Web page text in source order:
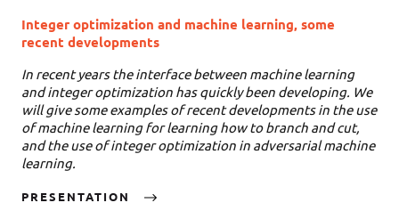
Integer optimization and machine learning, some
recent developments
In recent years the interface between machine learning
and integer optimization has quickly been developing. We
will give some examples of recent developments in the use
of machine learning for learning how to branch and cut,
and the use of integer optimization in adversarial machine
learning.
PRESENTATION